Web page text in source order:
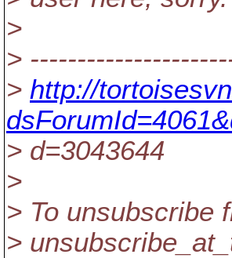
>
>
> http://
> d=3043644
>
> To unsubscribe
>